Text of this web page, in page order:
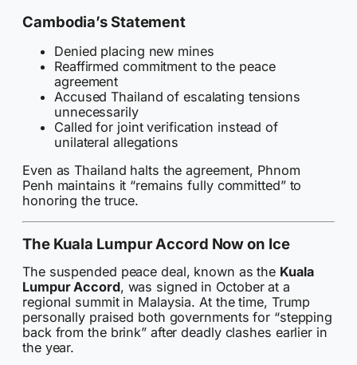
Cambodia’s Statement
Denied placing new mines
Reaffirmed commitment to the peace
agreement
Accused Thailand of escalating tensions
unnecessarily
Called for joint verification instead of
unilateral allegations
Even as Thailand halts the agreement, Phnom
Penh maintains it “remains fully committed” to
honoring the truce.
The Kuala Lumpur Accord Now on Ice
The suspended peace deal, known as the Kuala
Lumpur Accord, was signed in October at a
regional summit in Malaysia. At the time, Trump
personally praised both governments for “stepping
back from the brink” after deadly clashes earlier in
the year.